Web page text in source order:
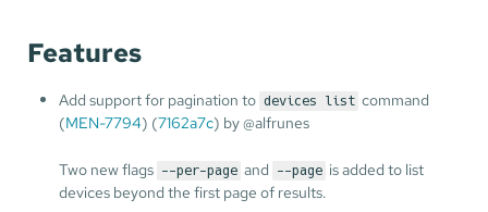
Features
Add support for pagination to devices list command
(MEN-7794) (7162a7c) by @alfrunes
Two new flags --per-page and --page is added to list
devices beyond the first page of results.